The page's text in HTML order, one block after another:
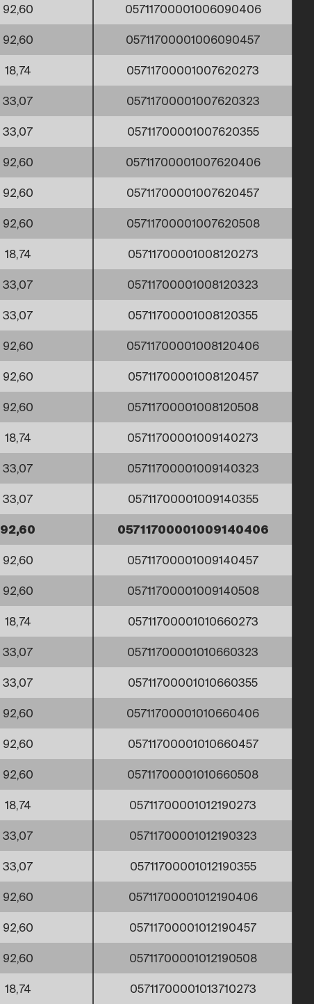
92,60 05711700001006090406
92,60 05711700001006090457
18,74 05711700001007620273
33,07 05711700001007620323
33,07 05711700001007620355
92,60 05711700001007620406
92,60 05711700001007620457
92,60 05711700001007620508
18,74 05711700001008120273
33,07 05711700001008120323
33,07 05711700001008120355
92,60 05711700001008120406
92,60 05711700001008120457
92,60 05711700001008120508
18,74 05711700001009140273
33,07 05711700001009140323
33,07 05711700001009140355
92,60 05711700001009140406
92,60 05711700001009140457
92,60 05711700001009140508
18,74 05711700001010660273
33,07 05711700001010660323
33,07 05711700001010660355
92,60 05711700001010660406
92,60 05711700001010660457
92,60 05711700001010660508
18,74 05711700001012190273
33,07 05711700001012190323
33,07 05711700001012190355
92,60 05711700001012190406
92,60 05711700001012190457
92,60 05711700001012190508
18,74 05711700001013710273